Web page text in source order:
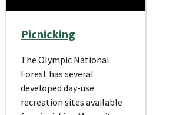
Picnicking
The Olympic National
Forest has several
developed day-use
recreation sites available